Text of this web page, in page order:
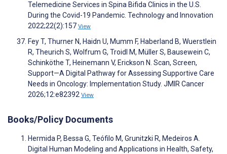
Telemedicine Services in Spina Bifida Clinics in the U.S.
During the Covid-19 Pandemic. Technology and Innovation
2022;22(2):157 View
Fey T, Thurner N, Haidn U, Mumm F, Haberland B, Wuerstlein
R, Theurich S, Wolfrum G, Troidl M, Müller S, Bausewein C,
Schinköthe T, Heinemann V, Erickson N. Scan, Screen,
Support—A Digital Pathway for Assessing Supportive Care
Needs in Oncology: Implementation Study. JMIR Cancer
2026;12:e82392 View
Books/Policy Documents
Hermida P, Bessa G, Teófilo M, Grunitzki R, Medeiros A.
Digital Human Modeling and Applications in Health, Safety,